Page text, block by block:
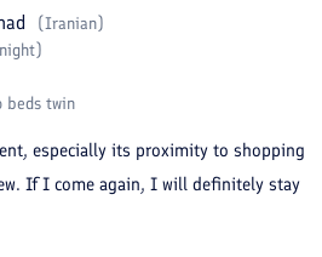
(Iranian)
beds twin
especially its proximity to shopping
If I come again, I will definitely stay